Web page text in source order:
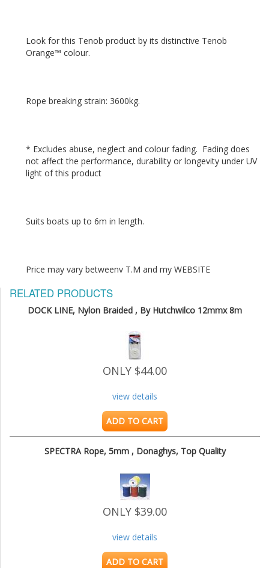
Look for this Tenob product by its distinctive Tenob
* Excludes abuse, neglect and colour fading.  Fading does
not affect the performance, durability or longevity under UV
Price may vary betweenv T.M and my WEBSITE
RELATED PRODUCTS
DOCK LINE, Nylon Braided , By Hutchwilco 12mmx 8m
ONLY $44.00
view details
ADD TO CART
SPECTRA Rope, 5mm , Donaghys, Top Quality
ONLY $39.00
view details
ADD TO CART